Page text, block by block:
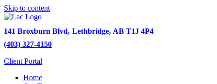
Skip to content
141 Broxburn Blvd, Lethbridge, AB T1J 4P4
(403) 327-4150
Client Portal
Home